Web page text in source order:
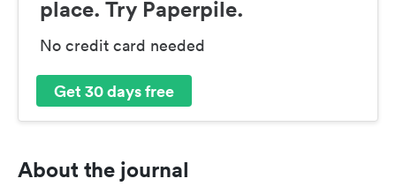
place. Try Paperpile.
No credit card needed
Get 30 days free
About the journal